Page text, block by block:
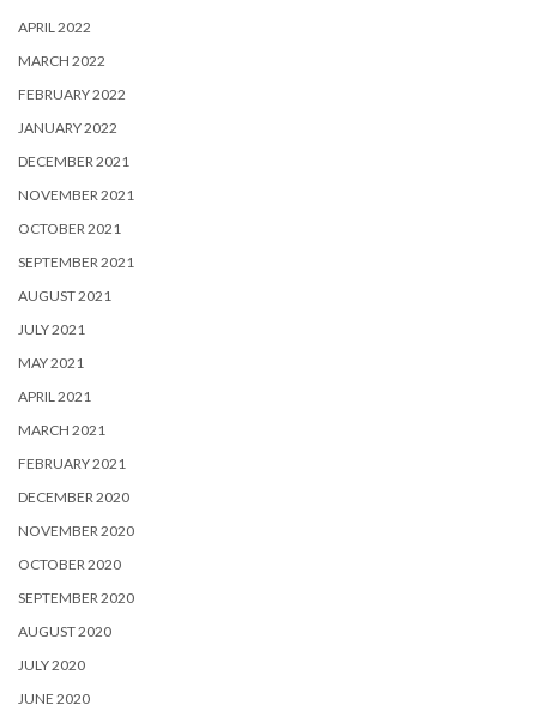
APRIL 2022
MARCH 2022
FEBRUARY 2022
JANUARY 2022
DECEMBER 2021
NOVEMBER 2021
OCTOBER 2021
SEPTEMBER 2021
AUGUST 2021
JULY 2021
MAY 2021
APRIL 2021
MARCH 2021
FEBRUARY 2021
DECEMBER 2020
NOVEMBER 2020
OCTOBER 2020
SEPTEMBER 2020
AUGUST 2020
JULY 2020
JUNE 2020